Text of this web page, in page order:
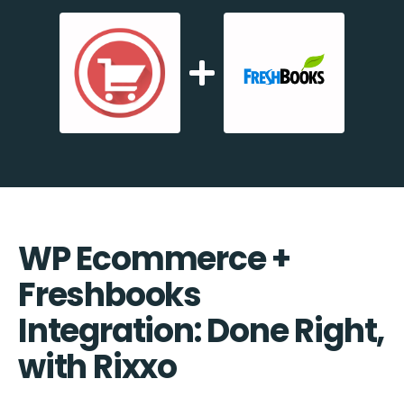
WP Ecommerce +
Freshbooks
Integration: Done Right,
with Rixxo